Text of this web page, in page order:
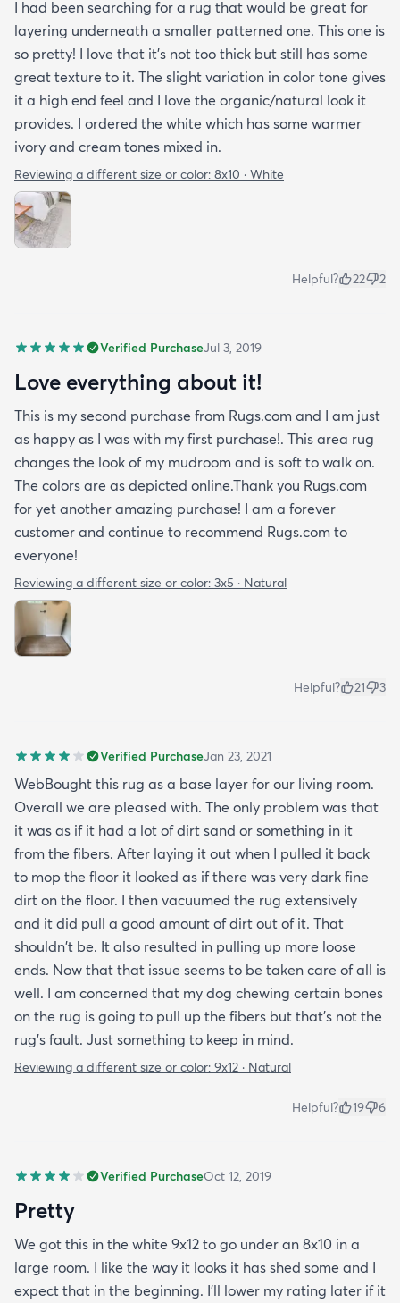
I had been searching for a rug that would be great for
layering underneath a smaller patterned one. This one is
so pretty! I love that it's not too thick but still has some
great texture to it. The slight variation in color tone gives
it a high end feel and I love the organic/natural look it
provides. I ordered the white which has some warmer
ivory and cream tones mixed in.
Reviewing a different size or color: 8x10 · White
Helpful? 22 2
Verified PurchaseJul 3, 2019
Love everything about it!
This is my second purchase from Rugs.com and I am just
as happy as I was with my first purchase!. This area rug
changes the look of my mudroom and is soft to walk on.
The colors are as depicted online.Thank you Rugs.com
for yet another amazing purchase! I am a forever
customer and continue to recommend Rugs.com to
everyone!
Reviewing a different size or color: 3x5 · Natural
Helpful? 21 3
Verified PurchaseJan 23, 2021
WebBought this rug as a base layer for our living room.
Overall we are pleased with. The only problem was that
it was as if it had a lot of dirt sand or something in it
from the fibers. After laying it out when I pulled it back
to mop the floor it looked as if there was very dark fine
dirt on the floor. I then vacuumed the rug extensively
and it did pull a good amount of dirt out of it. That
shouldn't be. It also resulted in pulling up more loose
ends. Now that that issue seems to be taken care of all is
well. I am concerned that my dog chewing certain bones
on the rug is going to pull up the fibers but that's not the
rug's fault. Just something to keep in mind.
Reviewing a different size or color: 9x12 · Natural
Helpful? 19 6
Verified PurchaseOct 12, 2019
Pretty
We got this in the white 9x12 to go under an 8x10 in a
large room. I like the way it looks it has shed some and I
expect that in the beginning. I’ll lower my rating later if it